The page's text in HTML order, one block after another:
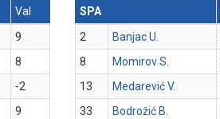
Val
9
8
-2
9
SPA
2
Banjac U.
8
Momirov S.
13
Medarević V.
33
Bodrožić B.